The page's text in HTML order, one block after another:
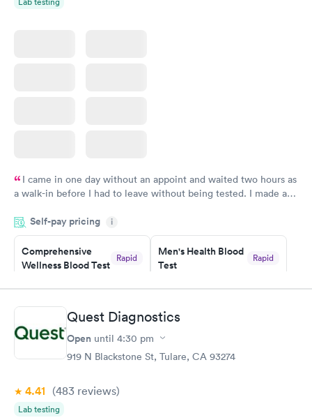
I came in one day without an appoint and waited two hours as
a walk-in before I had to leave without being tested. I made an
time, got tested easily and was on my way in 15-20 minutes.
Staff is friendly and helpful.
Self-pay pricing i
Comprehensive
Wellness Blood Test
Rapid
Book now
Men's Health Blood
Test
Rapid
Book now
Women's Health
Blood Test
Quest Diagnostics
Open until 4:30 pm
919 N Blackstone St, Tulare, CA 93274
4.41 (483 reviews)
Lab testing